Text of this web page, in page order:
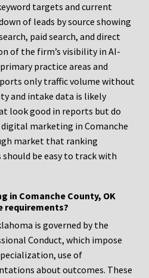
targets and current
of leads by source showing
paid search, and direct
of the firm’s visibility in AI-
practice areas and
only traffic volume without
and intake data is likely
look good in reports but do
digital marketing in Comanche
market that ranking
be easy to track with
in Comanche County, OK
requirements?
is governed by the
Conduct, which impose
use of
about outcomes. These